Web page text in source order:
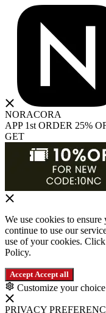
NORACORA
APP 1st ORDER 25%
GET
We use cookies to
continue to use our
use of your cookies. Click
Policy.
Accept Accept all
Customize your choice
PRIVACY